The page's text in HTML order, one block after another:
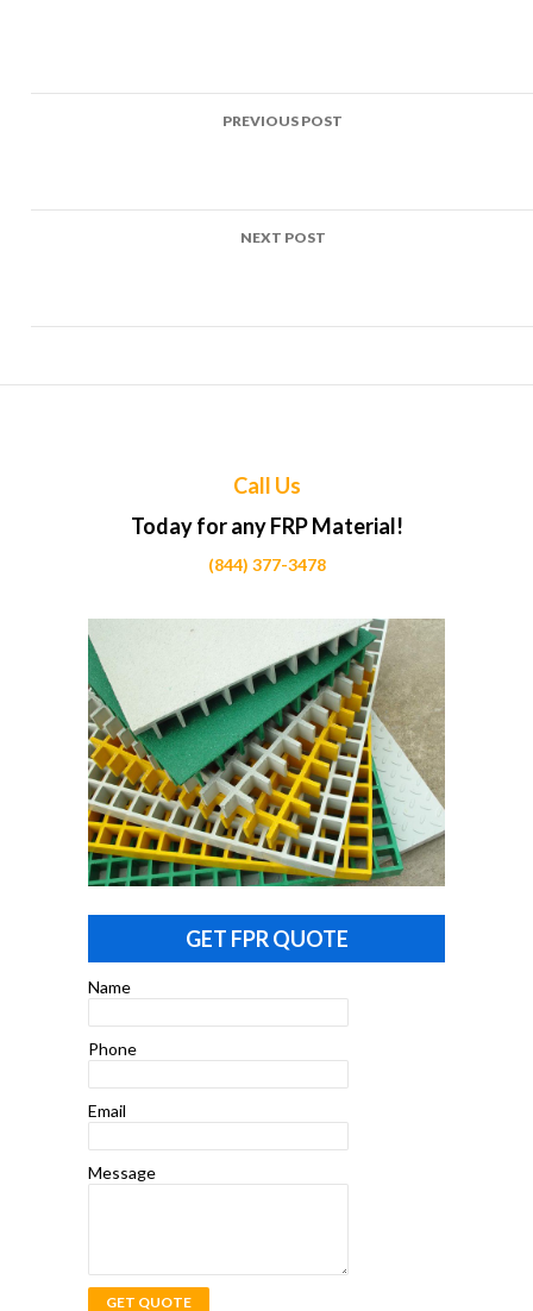
PREVIOUS POST
NEXT POST
Call Us
Today for any FRP Material!
(844) 377-3478
GET FPR QUOTE
Name
Phone
Email
Message